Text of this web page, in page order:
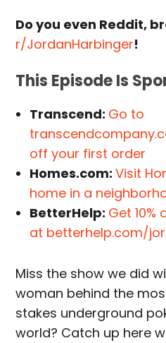
Do you even Reddit,
r/JordanHarbinger!
This Episode Is
Transcend: Go to
off your first order
Homes.com:Visit
home in a
BetterHelp: Get
at betterhelp.com/
Miss the show we did
woman behind the
stakes underground
world? Catch up here